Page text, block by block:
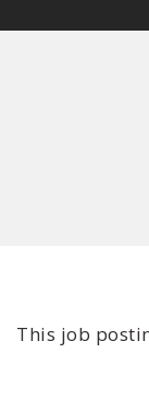
This job